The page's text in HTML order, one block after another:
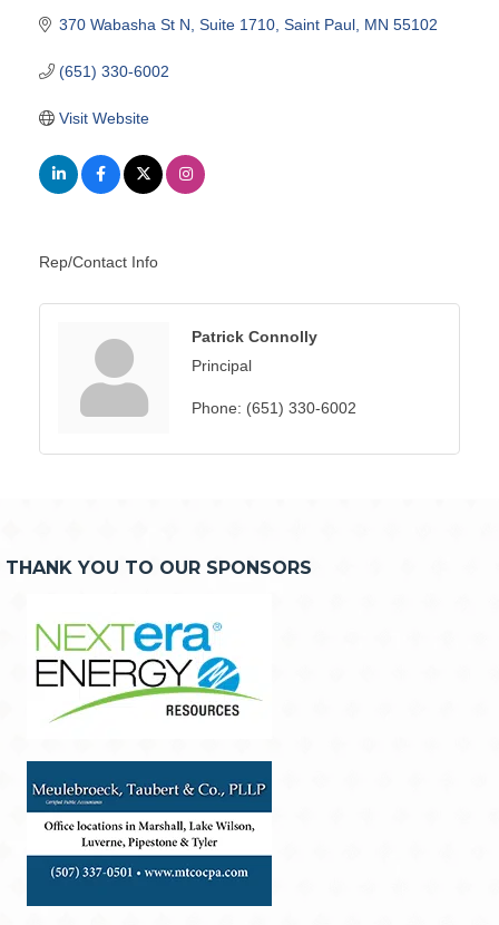
370 Wabasha St N Suite 1710 Saint Paul MN 55102
(651) 330-6002
Visit Website
Rep/Contact Info
Patrick Connolly
Principal
Phone: (651) 330-6002
THANK YOU TO OUR SPONSORS